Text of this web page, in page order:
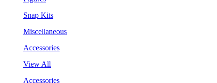
Snap Kits
Miscellaneous
Accessories
View All
Accessories